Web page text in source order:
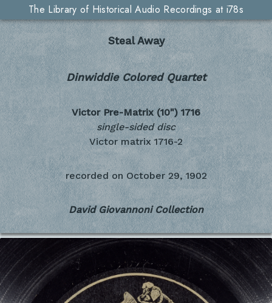
The Library of Historical Audio Recordings at i78s
Steal Away
Dinwiddie Colored Quartet
Victor Pre-Matrix (10") 1716
single-sided disc
Victor matrix 1716-2
recorded on October 29, 1902
David Giovannoni Collection